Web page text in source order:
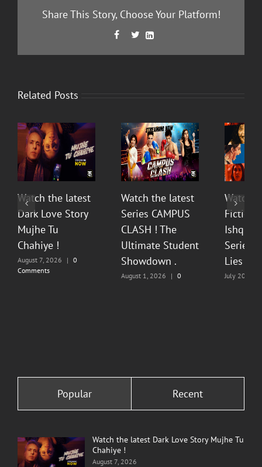
Share This Story, Choose Your Platform!
 Facebook

Twitter
LinkedIn
Related Posts
Watch the latest
Dark Love Story
Mujhe Tu
Chahiye !
August 7, 2026 | 0
Comments
Watch the latest
Series CAMPUS
CLASH ! The
Ultimate Student
Showdown .
August 1, 2026 | 0
Watch
Fiction
Ishq
Series
Lies &
July 20,
Popular Recent
Watch the latest Dark Love Story Mujhe Tu
Chahiye !
August 7, 2026